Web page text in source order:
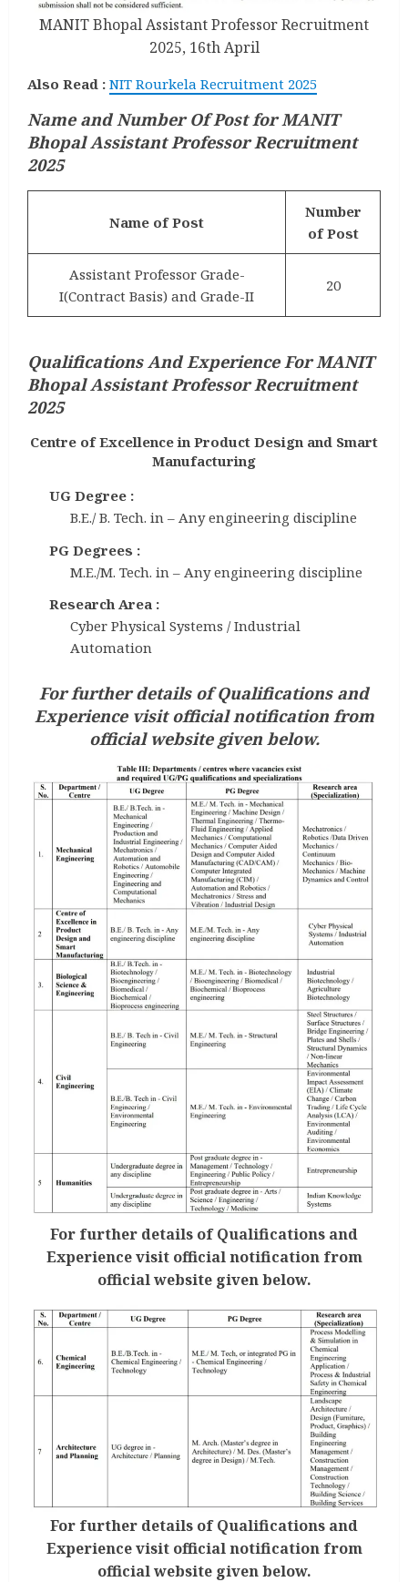
MANIT Bhopal Assistant Professor Recruitment
2025, 16th April
Also Read : NIT Rourkela Recruitment 2025
Name and Number Of Post for MANIT
Bhopal Assistant Professor Recruitment
2025
Name of Post
Number
of Post
Assistant Professor Grade-
I(Contract Basis) and Grade-II
20
Qualifications And ExperienceFor MANIT
Bhopal Assistant Professor Recruitment
2025
Centre of Excellence in Product Design and Smart
Manufacturing
UG Degree :
B.E./ B. Tech. in – Any engineering discipline
PG Degrees :
M.E./M. Tech. in – Any engineering discipline
Research Area :
Cyber Physical Systems / Industrial
Automation
For further details of Qualifications and
Experience visit official notification from
official website given below.
For further details of Qualifications and
Experience visit official notification from
official website given below.
For further details of Qualifications and
Experience visit official notification from
official website given below.